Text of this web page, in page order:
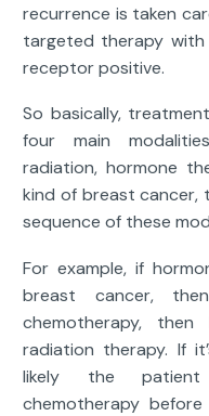
recurrence is taken
targeted therapy
receptor positive.
So basically,
four main
radiation, hormone
kind of breast cancer,
sequence of these
For example, if
breast cancer,
chemotherapy,
radiation therapy. If
likely the patient
chemotherapy